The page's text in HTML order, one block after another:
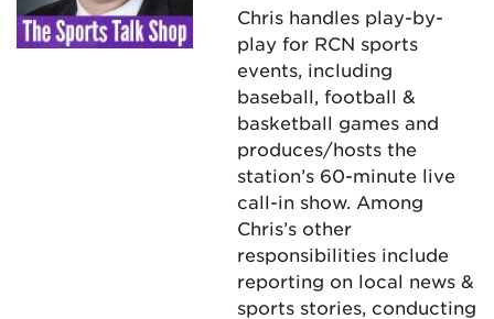
Chris handles play-by-
play for RCN sports
events, including
baseball, football &
basketball games and
produces/hosts the
station’s 60-minute live
call-in show. Among
Chris’s other
responsibilities include
reporting on local news &
sports stories, conducting